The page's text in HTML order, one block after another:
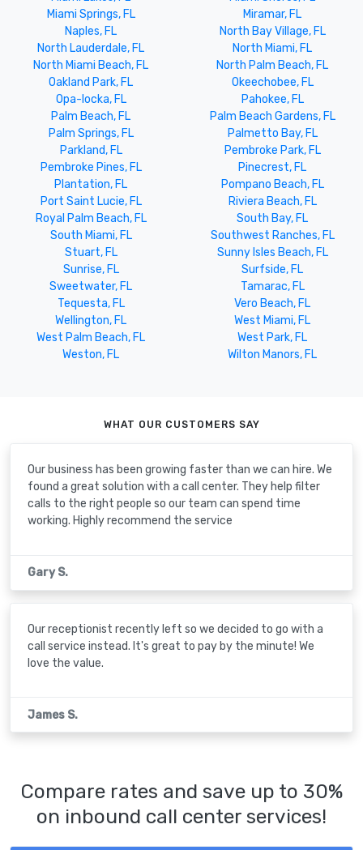
Miami Springs, FL
Miramar, FL
Naples, FL
North Bay Village, FL
North Lauderdale, FL
North Miami, FL
North Miami Beach, FL
North Palm Beach, FL
Oakland Park, FL
Okeechobee, FL
Opa-locka, FL
Pahokee, FL
Palm Beach, FL
Palm Beach Gardens, FL
Palm Springs, FL
Palmetto Bay, FL
Parkland, FL
Pembroke Park, FL
Pembroke Pines, FL
Pinecrest, FL
Plantation, FL
Pompano Beach, FL
Port Saint Lucie, FL
Riviera Beach, FL
Royal Palm Beach, FL
South Bay, FL
South Miami, FL
Southwest Ranches, FL
Stuart, FL
Sunny Isles Beach, FL
Sunrise, FL
Surfside, FL
Sweetwater, FL
Tamarac, FL
Tequesta, FL
Vero Beach, FL
Wellington, FL
West Miami, FL
West Palm Beach, FL
West Park, FL
Weston, FL
Wilton Manors, FL
WHAT OUR CUSTOMERS SAY
Our business has been growing faster than we can hire. We
found a great solution with a call center. They help filter
calls to the right people so our team can spend time
working. Highly recommend the service
Gary S.
Our receptionist recently left so we decided to go with a
call service instead. It's great to pay by the minute! We
love the value.
James S.
Compare rates and save up to 30%
on inbound call center services!